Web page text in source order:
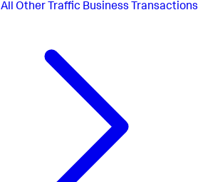
All Other Traffic Business Transactions